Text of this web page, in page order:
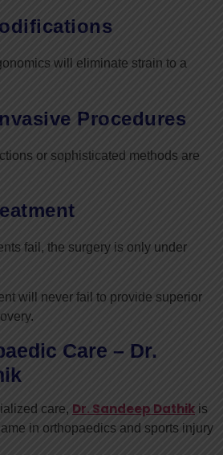
will eliminate strain to a
Procedures
or sophisticated methods are
fail, the surgery is only under
will never fail to provide superior
Care – Dr.
care, Dr. Sandeep Dathik is
in orthopaedics and sports injury